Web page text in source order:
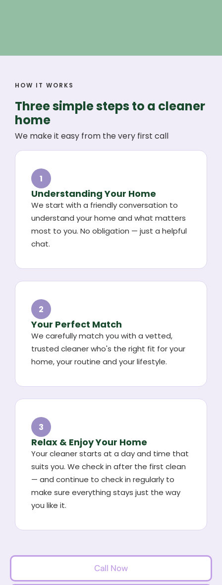
HOW IT WORKS
Three simple steps to a cleaner
home
We make it easy from the very first call
1
Understanding Your Home
We start with a friendly conversation to
understand your home and what matters
most to you. No obligation — just a helpful
chat.
2
Your Perfect Match
We carefully match you with a vetted,
trusted cleaner who's the right fit for your
home, your routine and your lifestyle.
3
Relax & Enjoy Your Home
Your cleaner starts at a day and time that
suits you. We check in after the first clean
— and continue to check in regularly to
make sure everything stays just the way
you like it.
Call Now